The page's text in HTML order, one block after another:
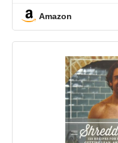
Mind Sharp and
Amazon